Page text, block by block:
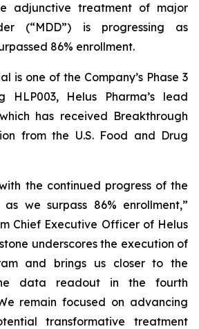
adjunctive treatment of major
(“MDD”) is progressing as
86% enrollment.
is one of the Company’s Phase 3
HLP003, Helus Pharma’s lead
has received Breakthrough
from the U.S. Food and Drug
the continued progress of the
as we surpass 86% enrollment,”
Chief Executive Officer of Helus
underscores the execution of
and brings us closer to the
data readout in the fourth
remain focused on advancing
transformative treatment